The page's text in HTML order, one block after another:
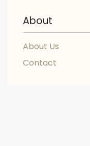
About
About Us
Contact